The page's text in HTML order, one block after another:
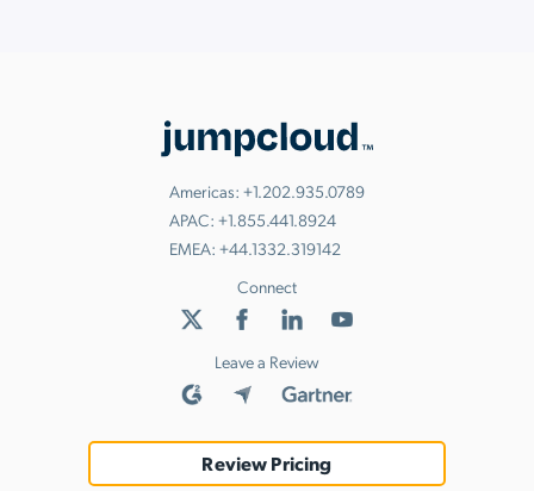
Americas: +1.202.935.0789
APAC: +1.855.441.8924
EMEA: +44.1332.319142
Connect
Leave a Review
Review Pricing